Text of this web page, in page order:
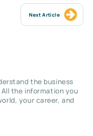
Next Article
the business
the information you
your career, and